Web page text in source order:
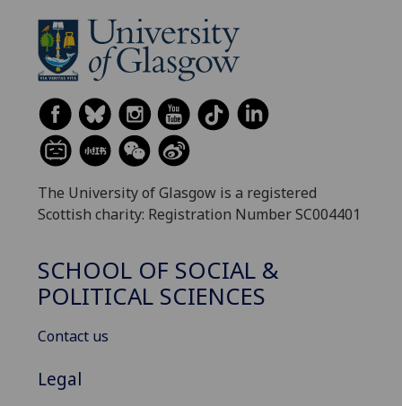
The University of Glasgow is a registered
Scottish charity: Registration Number SC004401
SCHOOL OF SOCIAL &
POLITICAL SCIENCES
Contact us
Legal